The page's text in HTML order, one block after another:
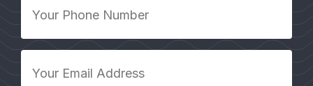
Phone
*
Email